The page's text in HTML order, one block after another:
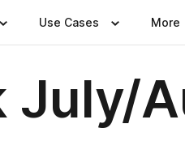
Use Cases More
July/